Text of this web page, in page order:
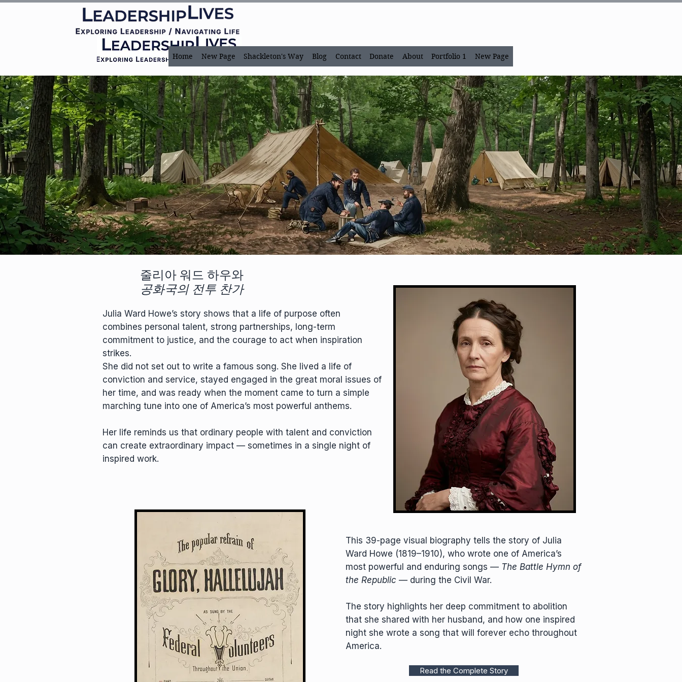
Home New Page Shackleton's Way Blog Contact Donate About Portfolio 1 New Page
줄리아 워드 하우와
공화국의 전투 찬가
This 39-page visual biography tells the story of Julia
Ward Howe (1819–1910), who wrote one of America’s
most powerful and enduring songs — The Battle Hymn of
the Republic — during the Civil War.
The story highlights her deep commitment to abolition
that she shared with her husband, and how one inspired
night she wrote a song that will forever echo throughout
America.
Read the Complete Story
Julia Ward Howe’s story shows that a life of purpose often
combines personal talent, strong partnerships, long-term
commitment to justice, and the courage to act when inspiration
strikes.
She did not set out to write a famous song. She lived a life of
conviction and service, stayed engaged in the great moral issues of
her time, and was ready when the moment came to turn a simple
marching tune into one of America’s most powerful anthems.
Her life reminds us that ordinary people with talent and conviction
can create extraordinary impact — sometimes in a single night of
inspired work.